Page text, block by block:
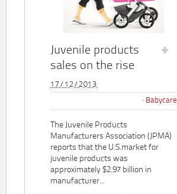
Juvenile products
sales on the rise
17/12/2013
Babycare
The Juvenile Products
Manufacturers Association (JPMA)
reports that the U.S.market for
juvenile products was
approximately $2.97 billion in
manufacturer...